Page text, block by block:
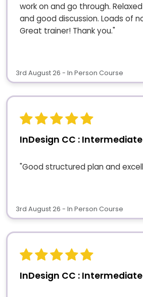
work on and go through.
and good discussion. Loads of
Great trainer! Thank you."
3rd August 26 - In Person Course
InDesign CC : Intermediate
"Good structured plan and
3rd August 26 - In Person Course
InDesign CC : Intermediate